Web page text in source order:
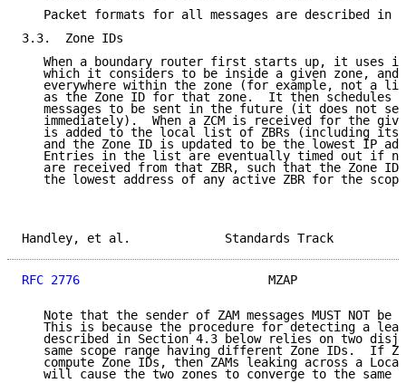
Packet formats for all messages are described in
3.3.  Zone IDs
When a boundary router first starts up, it uses
which it considers to be inside a given zone, and
everywhere within the zone (for example, not a
as the Zone ID for that zone.  It then schedules
messages to be sent in the future (it does not
immediately).  When a ZCM is received for the
is added to the local list of ZBRs (including
and the Zone ID is updated to be the lowest IP
Entries in the list are eventually timed out if
are received from that ZBR, such that the Zone ID
the lowest address of any active ZBR for the
Handley, et al.
RFC 2776
MZAP
Note that the sender of ZAM messages MUST NOT be
This is because the procedure for detecting a
described in Section 4.3 below relies on two
same scope range having different Zone IDs.  If
compute Zone IDs, then ZAMs leaking across a
will cause the two zones to converge to the same